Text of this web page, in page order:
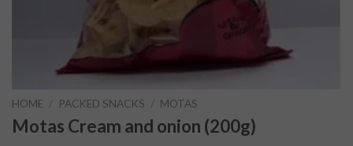
HOME / PACKED SNACKS / MOTAS
Motas Cream and onion (200g)